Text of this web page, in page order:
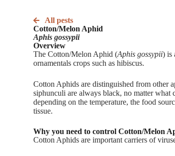
All pests
Cotton/Melon Aphid
Aphis gossypii
Overview
The Cotton/Melon Aphid (Aphis gossypii) is
ornamentals crops such as hibiscus.
Cotton Aphids are distinguished from other
siphunculi are always black, no matter
depending on the temperature, the food
tissue.
Why you need to control Cotton/Melon
Cotton Aphids are important carriers of